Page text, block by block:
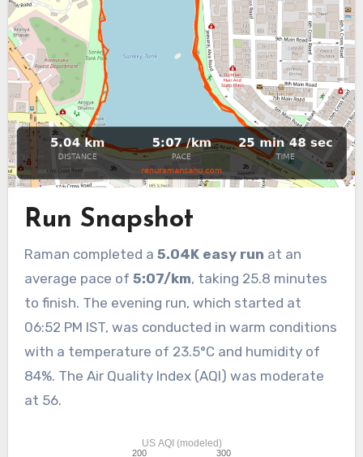
Run Snapshot
Raman completed a 5.04K easy run at an
average pace of 5:07/km, taking 25.8 minutes
to finish. The evening run, which started at
06:52 PM IST, was conducted in warm conditions
with a temperature of 23.5°C and humidity of
84%. The Air Quality Index (AQI) was moderate
at 56.